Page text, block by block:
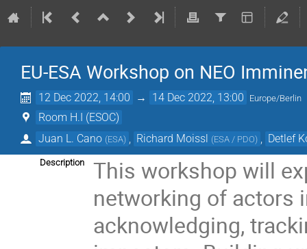
EU-ESA Workshop on NEO
12 Dec 2022, 14:00 → 14 Dec 2022, 13:00 Europe/Berlin
Room H.I (ESOC)
Juan L. Cano (ESA) Richard Moissl (ESA / PDO) Detlef
Description
This workshop will
networking of actors
acknowledging,